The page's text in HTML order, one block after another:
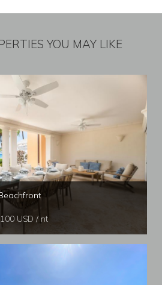
YOU MAY LIKE
USD / nt